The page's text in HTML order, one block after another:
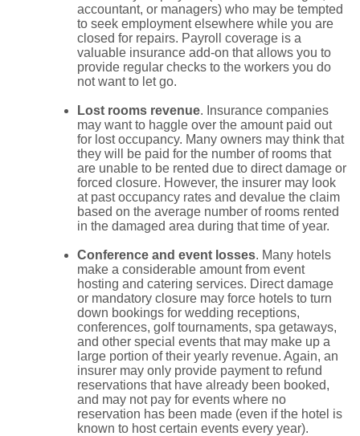
accountant, or managers) who may be tempted
to seek employment elsewhere while you are
closed for repairs. Payroll coverage is a
valuable insurance add-on that allows you to
provide regular checks to the workers you do
not want to let go.
Lost rooms revenue. Insurance companies
may want to haggle over the amount paid out
for lost occupancy. Many owners may think that
they will be paid for the number of rooms that
are unable to be rented due to direct damage or
forced closure. However, the insurer may look
at past occupancy rates and devalue the claim
based on the average number of rooms rented
in the damaged area during that time of year.
Conference and event losses. Many hotels
make a considerable amount from event
hosting and catering services. Direct damage
or mandatory closure may force hotels to turn
down bookings for wedding receptions,
conferences, golf tournaments, spa getaways,
and other special events that may make up a
large portion of their yearly revenue. Again, an
insurer may only provide payment to refund
reservations that have already been booked,
and may not pay for events where no
reservation has been made (even if the hotel is
known to host certain events every year).